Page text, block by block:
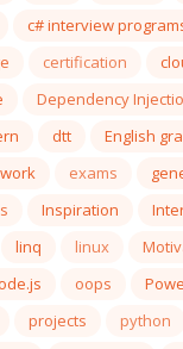
c# interview
certification
Dependency
dtt
English
exams
Inspiration
linq linux
oops
projects python